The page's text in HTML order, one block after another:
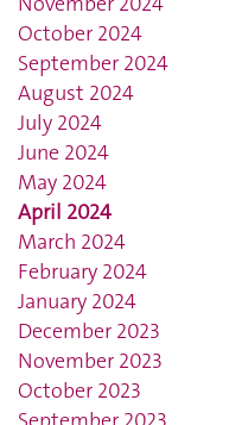
October 2024
September 2024
August 2024
July 2024
June 2024
May 2024
April 2024
March 2024
February 2024
January 2024
December 2023
November 2023
October 2023